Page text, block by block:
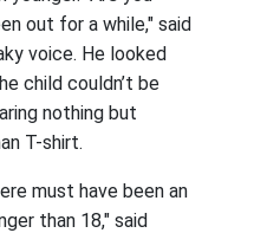
out for a while," said
voice. He looked
child couldn’t be
nothing but
T-shirt.
must have been an
than 18," said